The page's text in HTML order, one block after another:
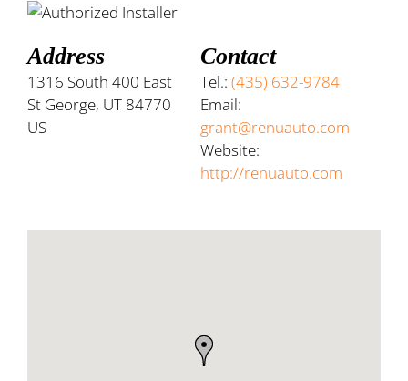
Address
1316 South 400 East
St George, UT 84770
US
Contact
Tel.:(435) 632-9784
Email:
grant@renuauto.com
Website:
http://renuauto.com